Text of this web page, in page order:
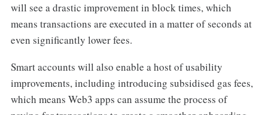
will see a drastic improvement in block times, which
means transactions are executed in a matter of seconds at
even significantly lower fees.
Smart accounts will also enable a host of usability
improvements, including introducing subsidised gas fees,
which means Web3 apps can assume the process of